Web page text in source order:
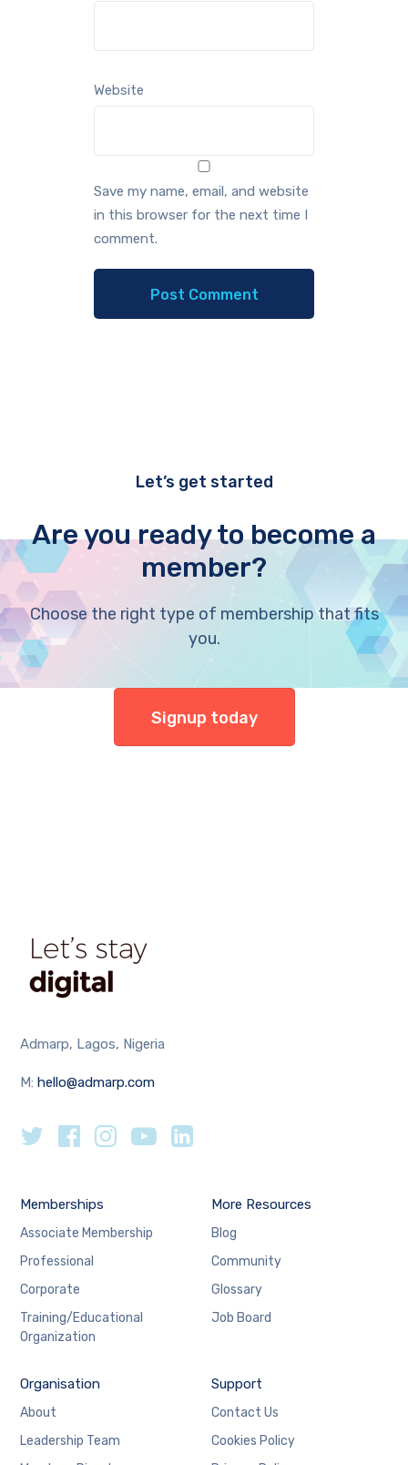
Website
Save my name, email, and website
in this browser for the next time I
comment.
Let’s get started
Are you ready to become a
member?
Choose the right type of membership that fits
you.
Signup today
Admarp, Lagos, Nigeria
M:hello@admarp.com
Memberships
Associate Membership
Professional
Corporate
Training/Educational
Organization
More Resources
Blog
Community
Glossary
Job Board
Organisation
About
Leadership Team
Support
Contact Us
Cookies Policy